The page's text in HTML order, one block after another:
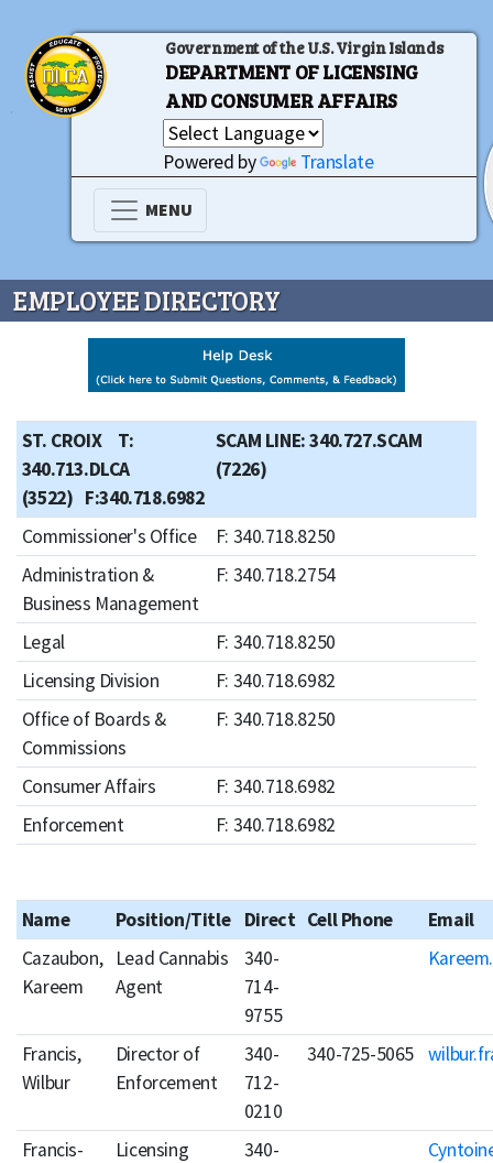
Government of the U.S. Virgin Islands
DEPARTMENT OF LICENSING
AND CONSUMER AFFAIRS
Powered by Translate
MENU
EMPLOYEE DIRECTORY
ST. CROIX T:
340.713.DLCA
(3522) F:340.718.6982
SCAM LINE: 340.727.SCAM
(7226)
Commissioner's Office
F: 340.718.8250
Administration &
Business Management
F: 340.718.2754
Legal
F: 340.718.8250
Licensing Division
F: 340.718.6982
Office of Boards &
Commissions
F: 340.718.8250
Consumer Affairs
F: 340.718.6982
Enforcement
F: 340.718.6982
Name Position/Title Direct Cell Phone
Email
Cazaubon,
Kareem
Lead Cannabis
Agent
340-
714-
9755
Francis,
Wilbur
Director of
Enforcement
340-
712-
0210
340-725-5065
Francis-
Licensing
340-